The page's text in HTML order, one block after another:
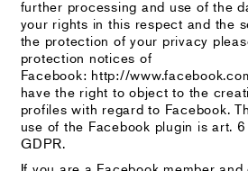
further processing and use of the
your rights in this respect and the
the protection of your privacy
protection notices of
Facebook: http://
have the right to object to the
profiles with regard to Facebook.
use of the Facebook plugin is art.
GDPR.